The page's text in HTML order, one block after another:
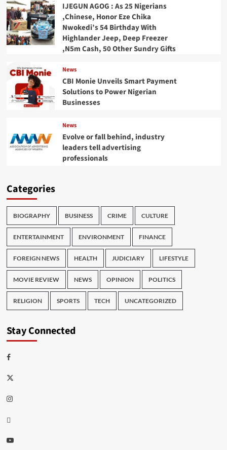
IJEGUN AGOG : As 25 Nigerians
,Chinese, Honor Eze Chika
Nwokedi’s 54 Birthday With
Highlander Jeep, Deep Freezer
,N5m Cash, 50 Other Sundry Gifts
News
CBI Monie Unveils Smart Payment
Solutions to Power Nigerian
Businesses
News
Evolve or fall behind, industry
leaders tell advertising
professionals
Categories
BIOGRAPHY BUSINESS CRIME CULTURE
ENTERTAINMENT ENVIRONMENT FINANCE
FOREIGN NEWS HEALTH JUDICIARY LIFESTYLE
MOVIE REVIEW NEWS OPINION POLITICS
RELIGION SPORTS TECH UNCATEGORIZED
Stay Connected
Facebook
Twitter
Instagram
Thread
Youtube